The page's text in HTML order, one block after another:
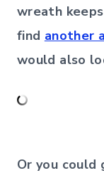
wreath
find another
would also
Or you could